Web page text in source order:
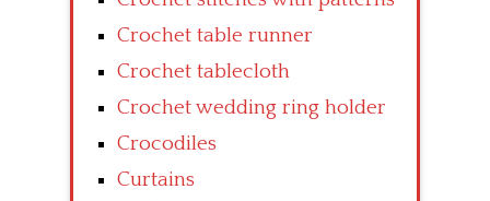
Crochet table runner
Crochet tablecloth
Crochet wedding ring holder
Crocodiles
Curtains